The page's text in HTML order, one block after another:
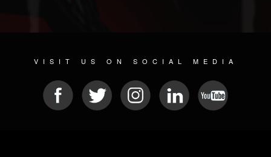
VISIT US ON SOCIAL MEDIA